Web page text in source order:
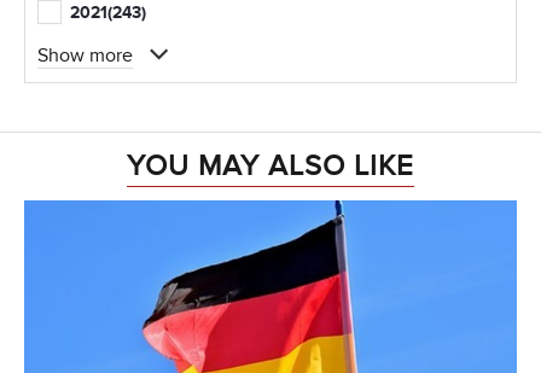
2021(243)
Show more
YOU MAY ALSO LIKE